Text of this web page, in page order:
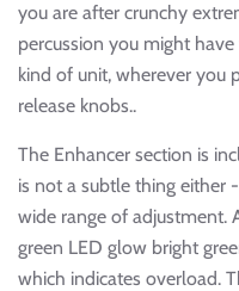
you are after crunchy
percussion you might
kind of unit, wherever you
release knobs..
The Enhancer section is
is not a subtle thing either
wide range of adjustment.
green LED glow bright
which indicates overload.